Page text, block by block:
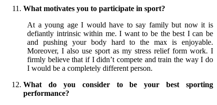
What motivates you to participate in sport?
At a young age I would have to say family but now it is
defiantly intrinsic within me. I want to be the best I can be
and pushing your body hard to the max is enjoyable.
Moreover, I also use sport as my stress relief form work. I
firmly believe that if I didn’t compete and train the way I do
I would be a completely different person.
What do you consider to be your best sporting
performance?